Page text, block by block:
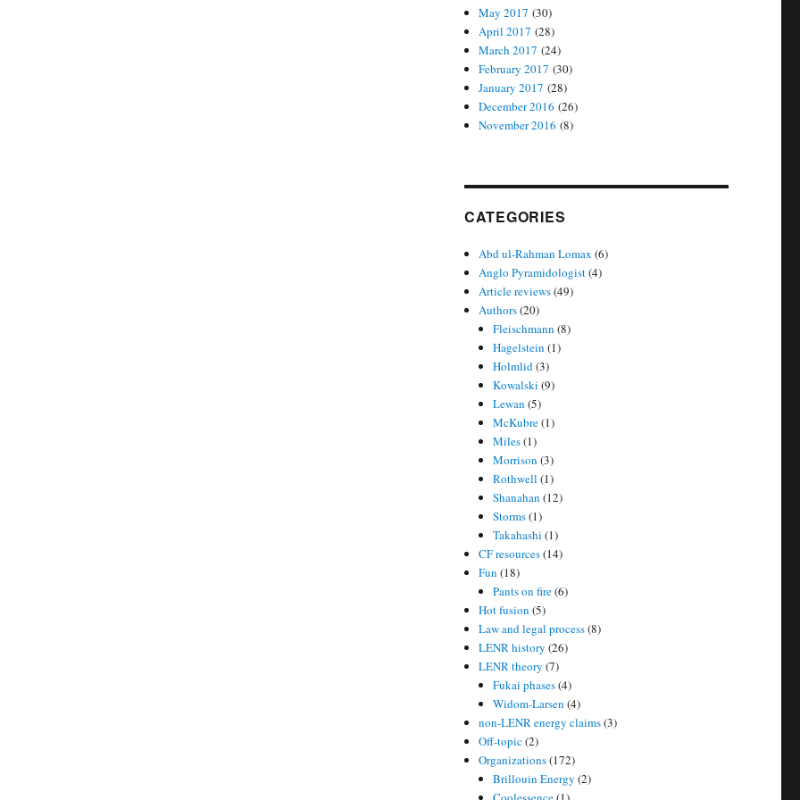
May 2017 (30)
April 2017 (28)
March 2017 (24)
February 2017 (30)
January 2017 (28)
December 2016 (26)
November 2016 (8)
CATEGORIES
Abd ul-Rahman Lomax (6)
Anglo Pyramidologist(4)
Article reviews(49)
Authors(20)
Fleischmann (8)
Hagelstein (1)
Holmlid(3)
Kowalski (9)
Lewan (5)
McKubre(1)
Miles(1)
Morrison (3)
Rothwell (1)
Shanahan (12)
Storms(1)
Takahashi (1)
CF resources(14)
Fun (18)
Pants on fire(6)
Hot fusion (5)
Law and legal process(8)
LENR history (26)
LENR theory (7)
Fukai phases(4)
Widom-Larsen (4)
non-LENR energy claims(3)
Off-topic(2)
Organizations(172)
Brillouin Energy (2)